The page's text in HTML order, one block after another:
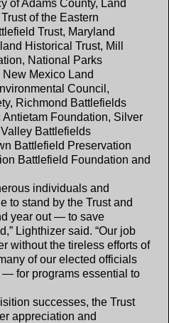
of Adams County, Land
of the Eastern
Trust, Maryland
Historical Trust, Mill
National Parks
Mexico Land
Council,
Richmond Battlefields
Foundation, Silver
Battlefields
Battlefield Preservation
Battlefield Foundation and
individuals and
to stand by the Trust and
year out — to save
Lighthizer said. “Our job
without the tireless efforts of
of our elected officials
for programs essential to
successes, the Trust
appreciation and